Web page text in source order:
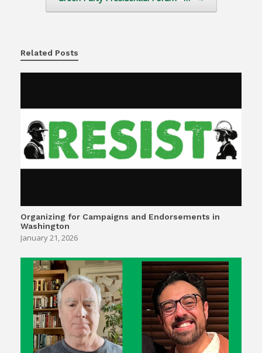
Related Posts
Organizing for Campaigns and Endorsements in
Washington
January 21, 2026